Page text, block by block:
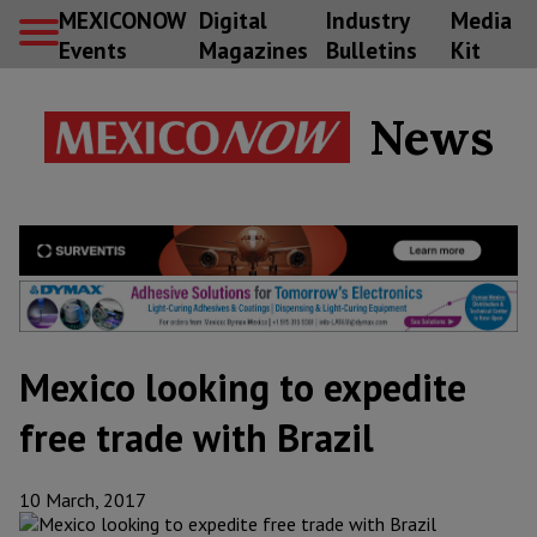
MEXICONOW
Events
Digital
Magazines
Industry
Bulletins
Media
Kit
News
Mexico looking to expedite
free trade with Brazil
10 March, 2017